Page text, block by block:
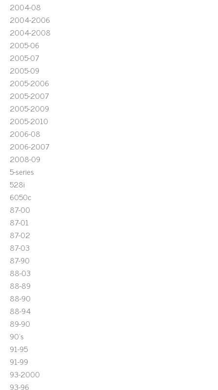
2004-08
2004-2006
2004-2008
2005-06
2005-07
2005-09
2005-2006
2005-2007
2005-2009
2005-2010
2006-08
2006-2007
2008-09
5-series
528i
6050c
87-00
87-01
87-02
87-03
87-90
88-03
88-89
88-90
88-94
89-90
90's
91-95
91-99
93-2000
93-96